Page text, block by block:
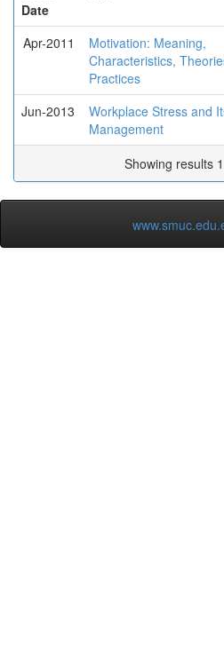
Date
Apr-2011
Motivation: Meaning,
Characteristics,
Practices
Jun-2013
Workplace Stress and
Management
Showing results